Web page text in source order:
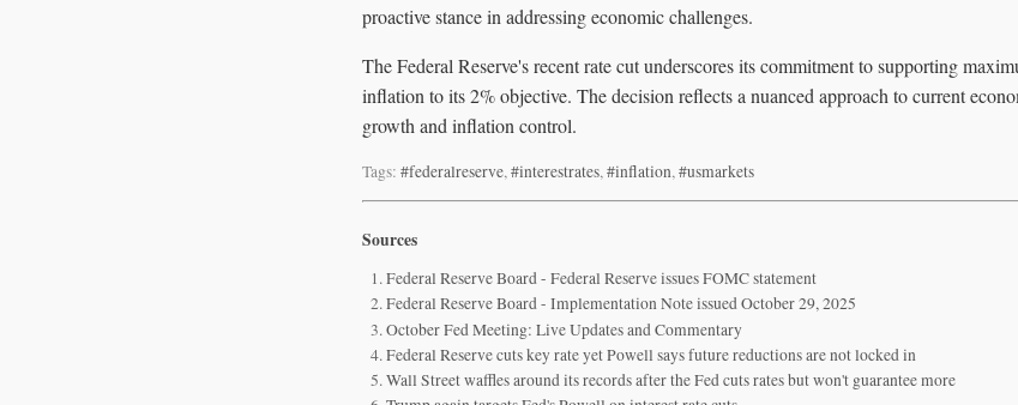
proactive stance in addressing economic challenges.
The Federal Reserve's recent rate cut underscores its commitment to supporting
inflation to its 2% objective. The decision reflects a nuanced approach to current
growth and inflation control.
Tags: #federalreserve,#interestrates,#inflation,#usmarkets
Sources
Federal Reserve Board - Federal Reserve issues FOMC statement
Federal Reserve Board - Implementation Note issued October 29, 2025
October Fed Meeting: Live Updates and Commentary
Federal Reserve cuts key rate yet Powell says future reductions are not locked in
Wall Street waffles around its records after the Fed cuts rates but won't guarantee more